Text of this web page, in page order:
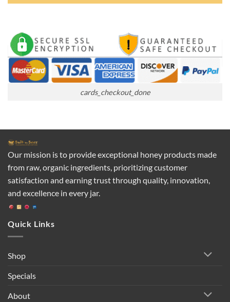
cards_checkout_done
Our mission is to provide exceptional honey products made
from raw, organic ingredients, prioritizing customer
satisfaction and earning trust through quality, innovation,
and excellence in every jar.
Quick Links
Shop
Specials
About